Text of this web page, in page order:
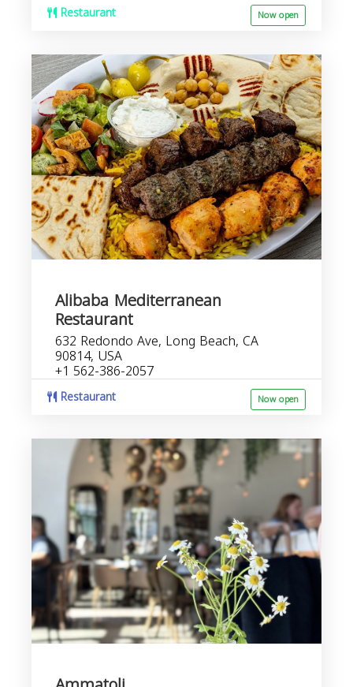
Restaurant Now open
Alibaba Mediterranean
Restaurant
632 Redondo Ave, Long Beach, CA
90814, USA
+1 562-386-2057
Restaurant Now open